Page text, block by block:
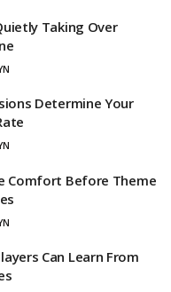
Taking Over
Determine Your
Comfort Before Theme
Can Learn From